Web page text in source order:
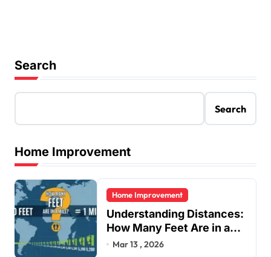
Search
Search
Home Improvement
Home Improvement
Understanding Distances:
How Many Feet Are in a
Mile?
Mar 13 , 2026